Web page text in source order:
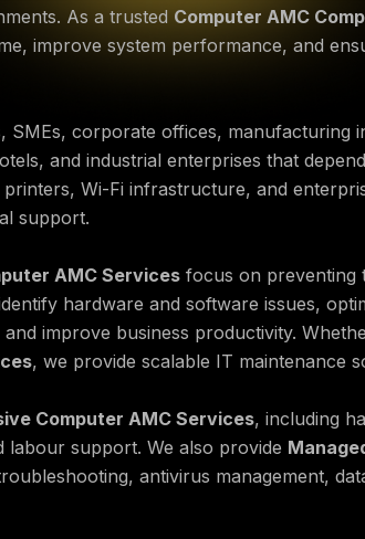
As a trusted Computer AMC
improve system performance, and
SMEs, corporate offices, manufacturing
and industrial enterprises that
Wi-Fi infrastructure, and
support.
AMC Services focus on preventing
hardware and software issues,
improve business productivity.
, we provide scalable IT maintenance
Computer AMC Services, including
labour support. We also provide
antivirus management,